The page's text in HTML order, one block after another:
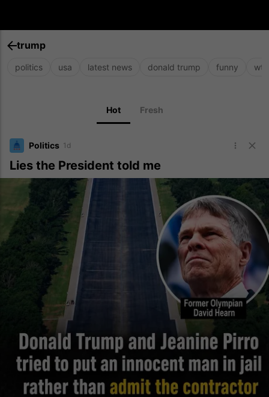
trump
politics usa latest news donald trump funny wtf
Hot Fresh
Politics 1d
Lies the President told me